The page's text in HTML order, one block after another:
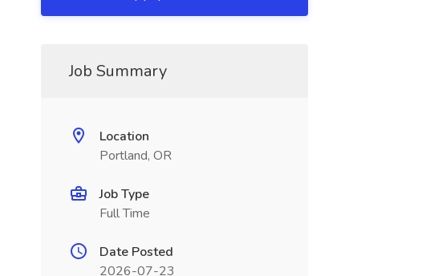
Job Summary
Location
Portland, OR
Job Type
Full Time
Date Posted
2026-07-23